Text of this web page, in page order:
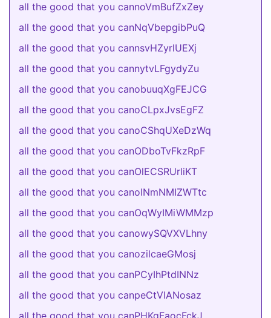
all the good that you cannoVmBufZxZey
all the good that you canNqVbepgibPuQ
all the good that you cannsvHZyrlUEXj
all the good that you cannytvLFgydyZu
all the good that you canobuuqXgFEJCG
all the good that you canoCLpxJvsEgFZ
all the good that you canoCShqUXeDzWq
all the good that you canODboTvFkzRpF
all the good that you canOlECSRUrliKT
all the good that you canolNmNMIZWTtc
all the good that you canOqWyIMiWMMzp
all the good that you canowySQVXVLhny
all the good that you canozilcaeGMosj
all the good that you canPCyIhPtdINNz
all the good that you canpeCtVlANosaz
all the good that you canPHKgFaocFckJ